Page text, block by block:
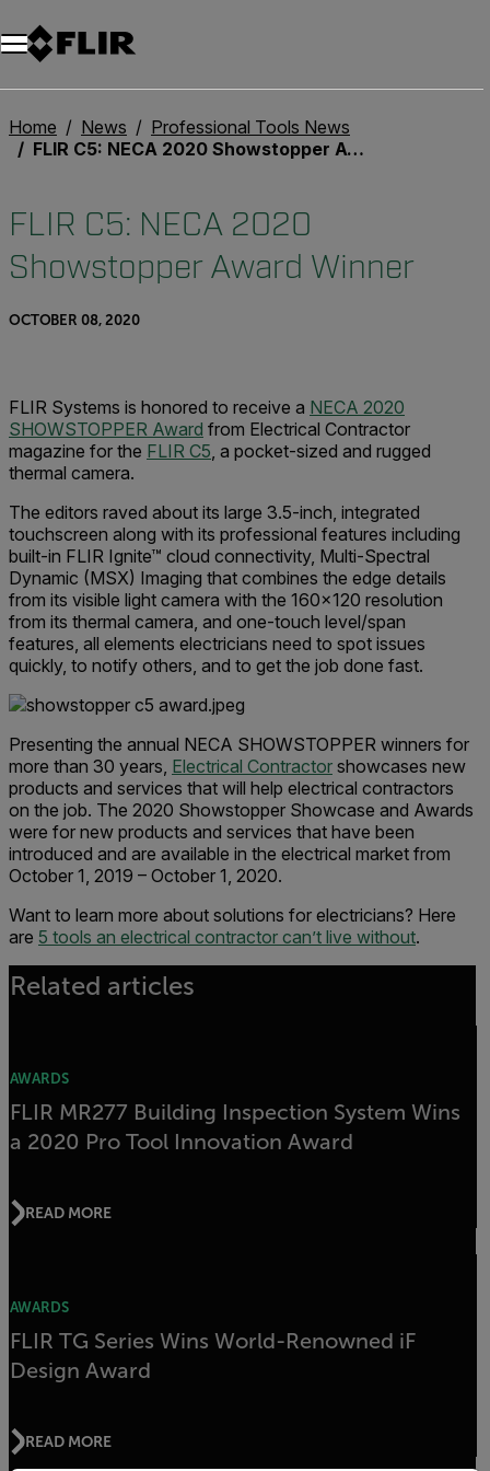
Home News
Professional Tools News
FLIR C5: NECA 2020 Showstopper Award Winner
FLIR C5: NECA 2020
Showstopper Award Winner
OCTOBER 08, 2020
FLIR Systems is honored to receive a NECA 2020
SHOWSTOPPER Award from Electrical Contractor
magazine for the FLIR C5, a pocket-sized and rugged
thermal camera.
The editors raved about its large 3.5-inch, integrated
touchscreen along with its professional features including
built-in FLIR Ignite™ cloud connectivity, Multi-Spectral
Dynamic (MSX) Imaging that combines the edge details
from its visible light camera with the 160x120 resolution
from its thermal camera, and one-touch level/span
features, all elements electricians need to spot issues
quickly, to notify others, and to get the job done fast.
Presenting the annual NECA SHOWSTOPPER winners for
more than 30 years, Electrical Contractor showcases new
products and services that will help electrical contractors
on the job. The 2020 Showstopper Showcase and Awards
were for new products and services that have been
introduced and are available in the electrical market from
October 1, 2019 – October 1, 2020.
Want to learn more about solutions for electricians? Here
are 5 tools an electrical contractor can’t live without.
Related articles
AWARDS
FLIR MR277 Building Inspection System Wins
a 2020 Pro Tool Innovation Award
READ MORE
AWARDS
FLIR TG Series Wins World-Renowned iF
Design Award
READ MORE